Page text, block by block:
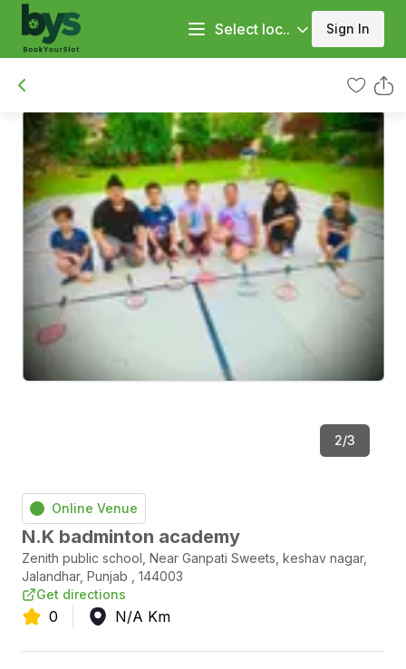
Select loc.. Sign In
2/3
Online Venue
N.K badminton academy
Zenith public school, Near Ganpati Sweets, keshav nagar,
Jalandhar, Punjab
144003
Get directions
0 N/A Km